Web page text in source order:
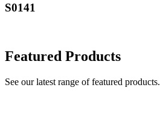
S0141
Featured Products
See our latest range of featured products.